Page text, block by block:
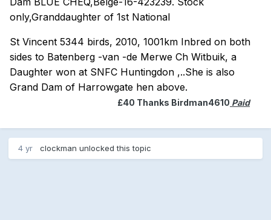
only,Granddaughter of 1st National
St Vincent 5344 birds, 2010, 1001km Inbred on both
sides to Batenberg -van -de Merwe Ch Witbuik, a
Daughter won at SNFC Huntingdon ,..She is also
Grand Dam of Harrowgate hen above.
£40 Thanks Birdman4610 Paid
4 yr clockman unlocked this topic